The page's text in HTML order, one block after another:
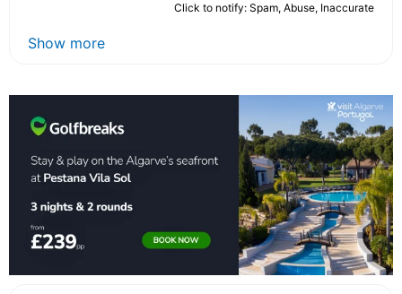
Click to notify: Spam, Abuse, Inaccurate
Show more